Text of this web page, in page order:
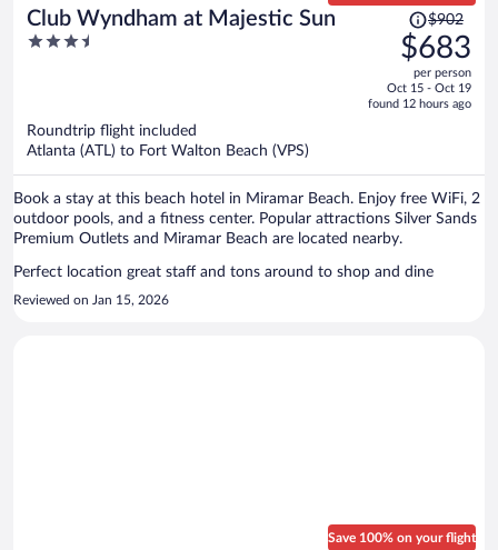
Club Wyndham at Majestic Sun
3.5
Price
was
$902,
price
is
$902
$683
per person
Oct 15 - Oct 19
found 12 hours ago
Roundtrip flight included
Atlanta (ATL) to Fort Walton Beach (VPS)
Book a stay at this beach hotel in Miramar Beach. Enjoy free WiFi, 2
outdoor pools, and a fitness center. Popular attractions Silver Sands
Premium Outlets and Miramar Beach are located nearby.
Perfect location great staff and tons around to shop and dine
Reviewed on Jan 15, 2026
Save 100% on your flight